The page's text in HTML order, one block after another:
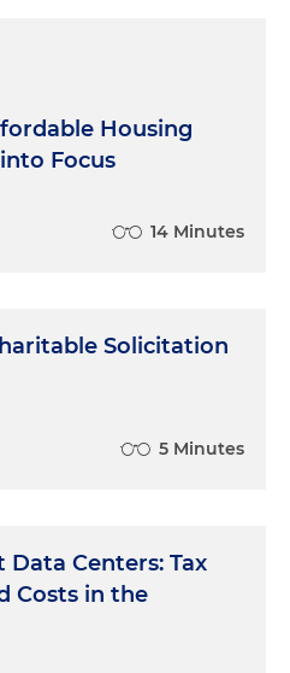
Housing
Focus
14 Minutes
Solicitation
5 Minutes
Data Centers: Tax
Costs in the